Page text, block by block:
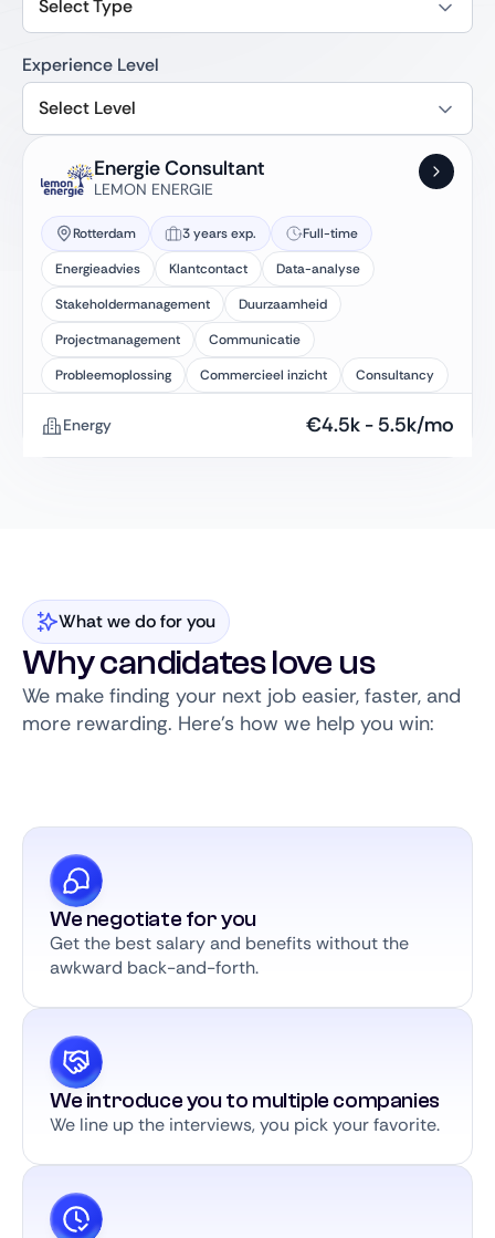
Select Type
Experience Level
Select Level
Energie Consultant
LEMON ENERGIE
Rotterdam 3 years exp.
Full-time
Energieadvies
Klantcontact
Data-analyse
Stakeholdermanagement
Duurzaamheid
Projectmanagement
Communicatie
Probleemoplossing
Commercieel inzicht Consultancy
Energy €4.5k - 5.5k/mo
What we do for you
Why candidates love us
We make finding your next job easier, faster, and
more rewarding. Here’s how we help you win:
We negotiate for you
Get the best salary and benefits without the
awkward back-and-forth.
We introduce you to multiple companies
We line up the interviews, you pick your favorite.